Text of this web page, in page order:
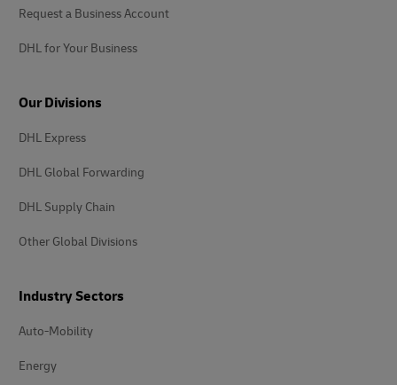
Request a Business Account
DHL for Your Business
Our Divisions
DHL Express
DHL Global Forwarding
DHL Supply Chain
Other Global Divisions
Industry Sectors
Auto-Mobility
Energy